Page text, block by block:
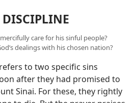
DISCIPLINE
care for his sinful people?
dealings with his chosen nation?
to two specific sins
after they had promised to
Sinai. For these, they rightly